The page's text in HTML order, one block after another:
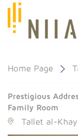
Home Page
Prestigious
Family Room
Tallet al-